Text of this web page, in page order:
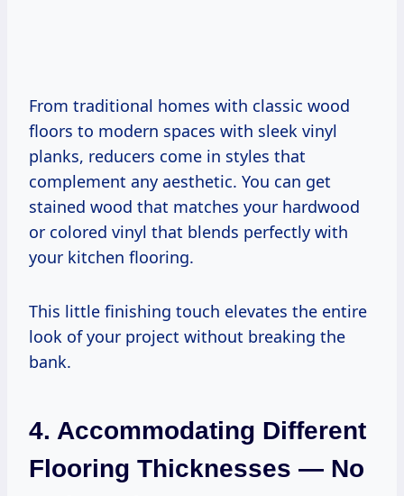
From traditional homes with classic wood
floors to modern spaces with sleek vinyl
planks, reducers come in styles that
complement any aesthetic. You can get
stained wood that matches your hardwood
or colored vinyl that blends perfectly with
your kitchen flooring.
This little finishing touch elevates the entire
look of your project without breaking the
bank.
4. Accommodating Different
Flooring Thicknesses — No